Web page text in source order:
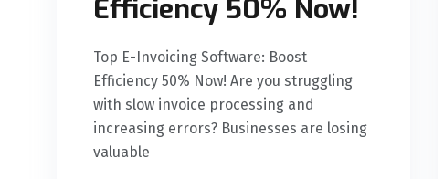
Efficiency 50% Now!
Top E-Invoicing Software: Boost
Efficiency 50% Now! Are you struggling
with slow invoice processing and
increasing errors? Businesses are losing
valuable